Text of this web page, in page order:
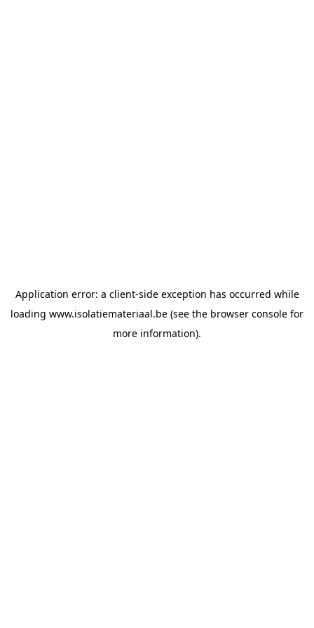
Application error: a client-side exception has occurred while
loading www.isolatiemateriaal.be (see the browser console for
more information).